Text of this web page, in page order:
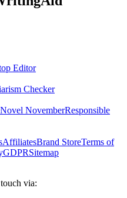
Editor
Checker
Novel NovemberResponsible
AffiliatesBrand StoreTerms of
GDPRSitemap
via: